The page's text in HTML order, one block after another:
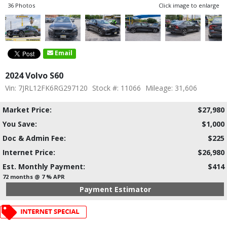
36 Photos Click image to enlarge
Email
2024 Volvo S60
Vin: 7JRL12FK6RG297120 Stock #: 11066 Mileage: 31,606
Market Price:
$27,980
You Save:
$1,000
Doc & Admin Fee:
$225
Internet Price:
$26,980
Est. Monthly Payment:
$414
72 months @ 7 % APR
Payment Estimator